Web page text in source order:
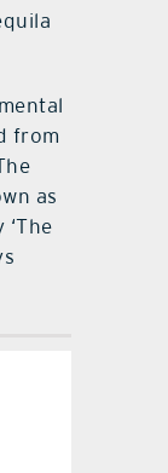
from
as